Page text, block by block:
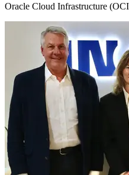
Oracle Cloud Infrastructure